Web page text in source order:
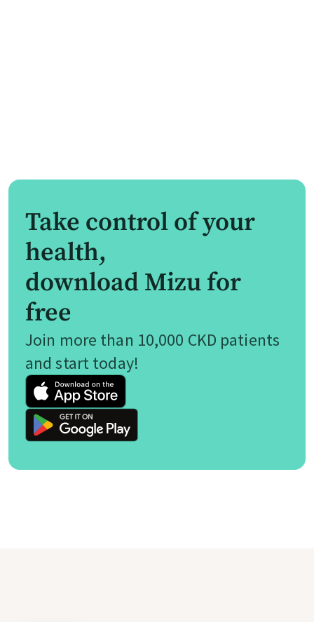
Take control of your
health,
download Mizu for
free
Join more than 10,000 CKD patients
and start today!